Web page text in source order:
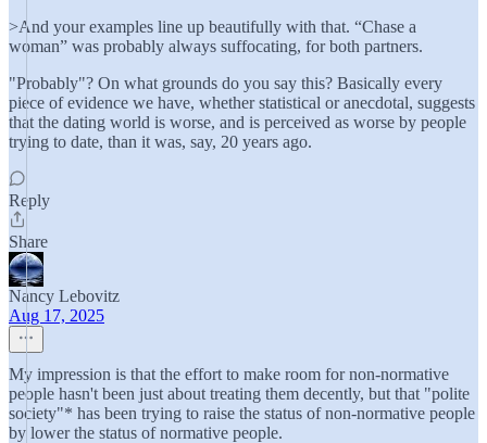
>And your examples line up beautifully with that. “Chase a
woman” was probably always suffocating, for both partners.
"Probably"? On what grounds do you say this? Basically every
piece of evidence we have, whether statistical or anecdotal, suggests
that the dating world is worse, and is perceived as worse by people
trying to date, than it was, say, 20 years ago.
Reply
Share
Nancy Lebovitz
Aug 17, 2025
My impression is that the effort to make room for non-normative
people hasn't been just about treating them decently, but that "polite
society"* has been trying to raise the status of non-normative people
by lower the status of normative people.